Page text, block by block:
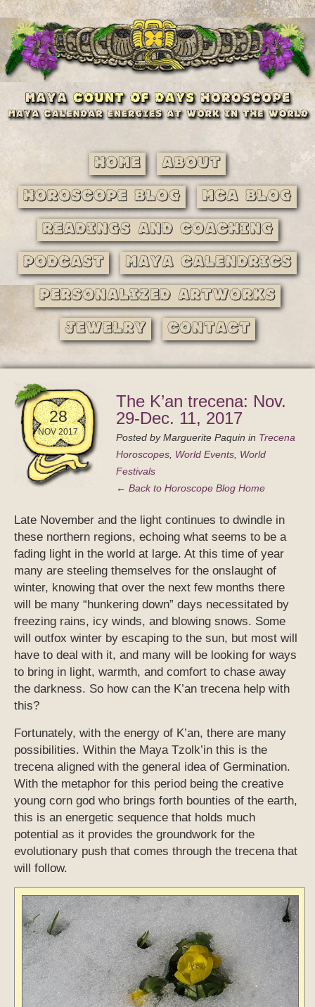
Home About
Horoscope Blog MCA Blog
Readings and Coaching
Podcast Maya Calendrics
Personalized Artworks
Jewelry Contact
28
NOV 2017
The K’an trecena: Nov.
29-Dec. 11, 2017
Posted byMarguerite Paquin in Trecena
Horoscopes, World Events, World
Festivals
← Back to Horoscope Blog Home
Late November and the light continues to dwindle in
these northern regions, echoing what seems to be a
fading light in the world at large. At this time of year
many are steeling themselves for the onslaught of
winter, knowing that over the next few months there
will be many “hunkering down” days necessitated by
freezing rains, icy winds, and blowing snows. Some
will outfox winter by escaping to the sun, but most will
have to deal with it, and many will be looking for ways
to bring in light, warmth, and comfort to chase away
the darkness. So how can the K’an trecena help with
this?
Fortunately, with the energy of K’an, there are many
possibilities. Within the Maya Tzolk’in this is the
trecena aligned with the general idea of Germination.
With the metaphor for this period being the creative
young corn god who brings forth bounties of the earth,
this is an energetic sequence that holds much
potential as it provides the groundwork for the
evolutionary push that comes through the trecena that
will follow.